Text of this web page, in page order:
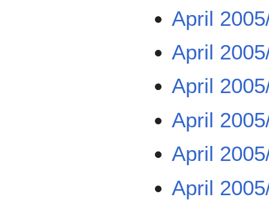
April
April
April
April
April
April